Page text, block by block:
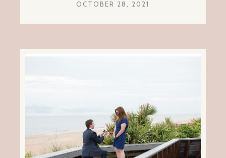
OCTOBER 28, 2021